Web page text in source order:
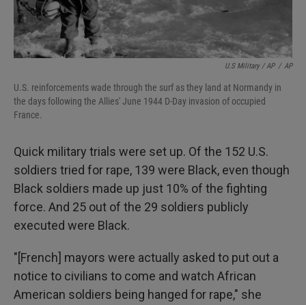
U.S Military / AP / AP
U.S. reinforcements wade through the surf as they land at Normandy in
the days following the Allies' June 1944 D-Day invasion of occupied
France.
Quick military trials were set up. Of the 152 U.S.
soldiers tried for rape, 139 were Black, even though
Black soldiers made up just 10% of the fighting
force. And 25 out of the 29 soldiers publicly
executed were Black.
"[French] mayors were actually asked to put out a
notice to civilians to come and watch African
American soldiers being hanged for rape," she